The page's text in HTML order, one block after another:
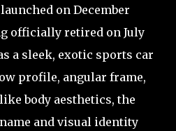
on December
officially retired on July
a sleek, exotic sports car
profile, angular frame,
body aesthetics, the
and visual identity